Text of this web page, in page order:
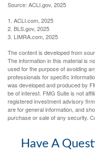
Source: ACLI.gov, 2025
1. ACLI.com, 2025
2. BLS.gov, 2025
3. LIMRA.com, 2025
The content is developed from
The information in this material is
used for the purpose of avoiding
professionals for specific
was developed and produced by
be of interest. FMG Suite is not
registered investment advisory
are for general information, and
purchase or sale of any security.
Have A